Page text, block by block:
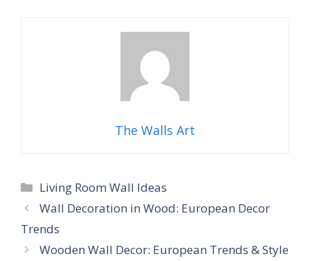
The Walls Art
Categories
Living Room Wall Ideas
Wall Decoration in Wood: European Decor
Trends
Wooden Wall Decor: European Trends & Style